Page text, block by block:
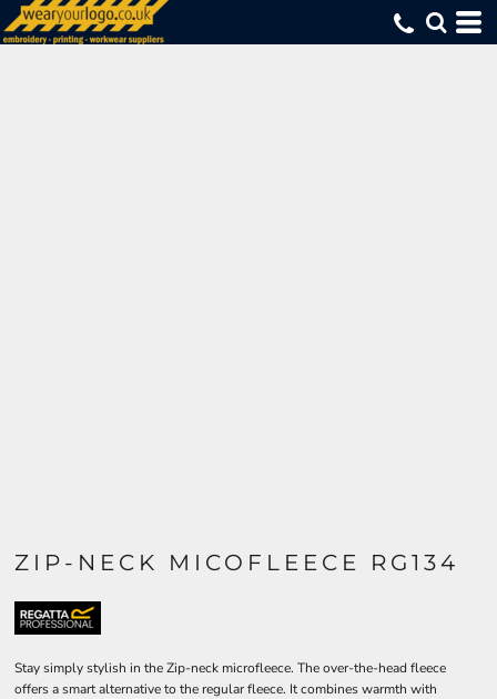
ZIP-NECK MICOFLEECE RG134
Stay simply stylish in the Zip-neck microfleece. The over-the-head fleece
offers a smart alternative to the regular fleece. It combines warmth with